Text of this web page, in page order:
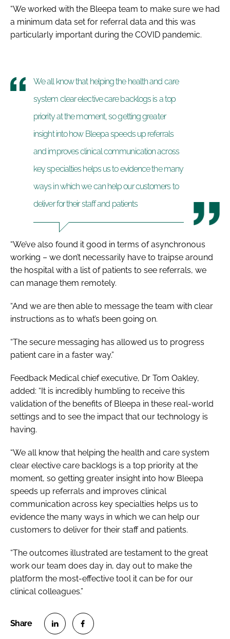
“We worked with the Bleepa team to make sure we had
a minimum data set for referral data and this was
particularly important during the COVID pandemic.
We all know that helping the health and care
system clear elective care backlogs is a top
priority at the moment, so getting greater
insight into how Bleepa speeds up referrals
and improves clinical communication across
key specialties helps us to evidence the many
ways in which we can help our customers to
deliver for their staff and patients
“We’ve also found it good in terms of asynchronous
working – we don’t necessarily have to traipse around
the hospital with a list of patients to see referrals, we
can manage them remotely.
“And we are then able to message the team with clear
instructions as to what’s been going on.
“The secure messaging has allowed us to progress
patient care in a faster way.”
Feedback Medical chief executive, Dr Tom Oakley,
added: “It is incredibly humbling to receive this
validation of the benefits of Bleepa in these real-world
settings and to see the impact that our technology is
having.
“We all know that helping the health and care system
clear elective care backlogs is a top priority at the
moment, so getting greater insight into how Bleepa
speeds up referrals and improves clinical
communication across key specialties helps us to
evidence the many ways in which we can help our
customers to deliver for their staff and patients.
“The outcomes illustrated are testament to the great
work our team does day in, day out to make the
platform the most-effective tool it can be for our
clinical colleagues.”